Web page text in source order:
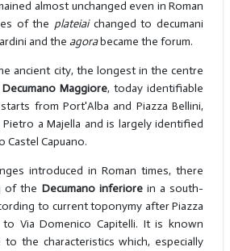
almost unchanged even in Roman
of the plateiai changed to decumani
and the agorabecame the forum.
ancient city, the longest in the centre
Decumano Maggiore, today identifiable
from Port'Alba and Piazza Bellini,
a Majella and is largely identified
Castel Capuano.
introduced in Roman times, there
of the Decumano inferiorein a south-
to current toponymy after Piazza
Via Domenico Capitelli. It is known
to the characteristics which, especially